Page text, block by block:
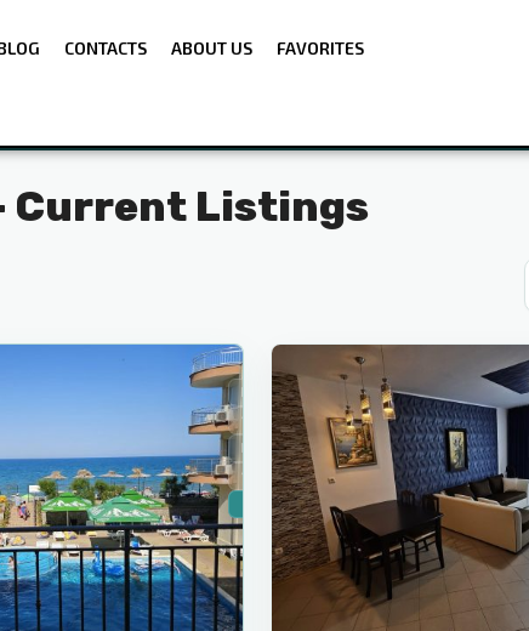
CONTACTS ABOUT US FAVORITES
Current Listings
For Sale
Secondary housing
First line
Sea view
🔥 New